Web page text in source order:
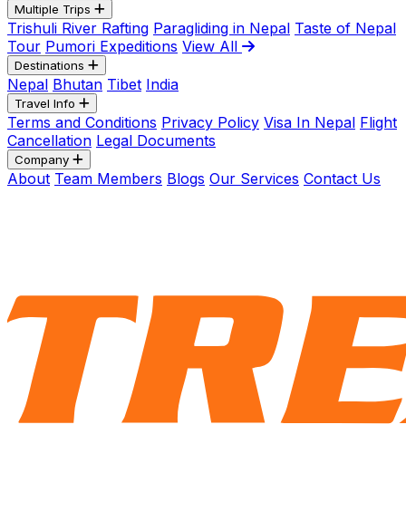
Multiple Trips
Trishuli River Rafting Paragliding in Nepal Taste of Nepal
Tour Pumori Expeditions View All
Destinations
Nepal Bhutan Tibet India
Travel Info
Terms and Conditions Privacy Policy Visa In Nepal Flight
Cancellation Legal Documents
Company
About Team Members Blogs Our Services Contact Us